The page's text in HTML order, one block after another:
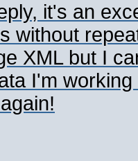
it's an
without
XML but I
I'm